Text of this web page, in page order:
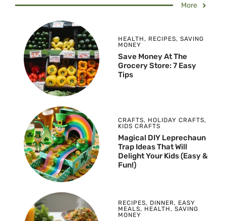
More
HEALTH , RECIPES, SAVING
MONEY
Save Money At The
Grocery Store: 7 Easy
Tips
CRAFTS, HOLIDAY CRAFTS,
KIDS CRAFTS
Magical DIY Leprechaun
Trap Ideas That Will
Delight Your Kids (Easy &
Fun!)
RECIPES, DINNER, EASY
MEALS, HEALTH , SAVING
MONEY